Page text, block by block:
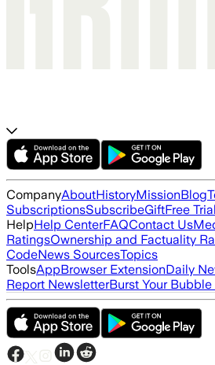
CompanyAboutHistoryMissionBlog
SubscriptionsSubscribeGiftFree Trial
HelpHelp CenterFAQContact Us
RatingsOwnership and Factuality
CodeNews SourcesTopics
ToolsAppBrowser ExtensionDaily
Report NewsletterBurst Your